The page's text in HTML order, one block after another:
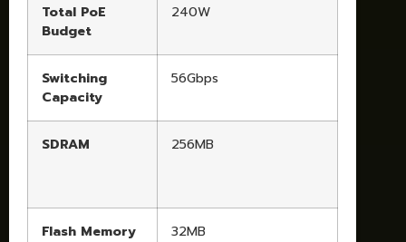
Total PoE
Budget
240W
Switching
Capacity
56Gbps
SDRAM 256MB
Flash Memory 32MB